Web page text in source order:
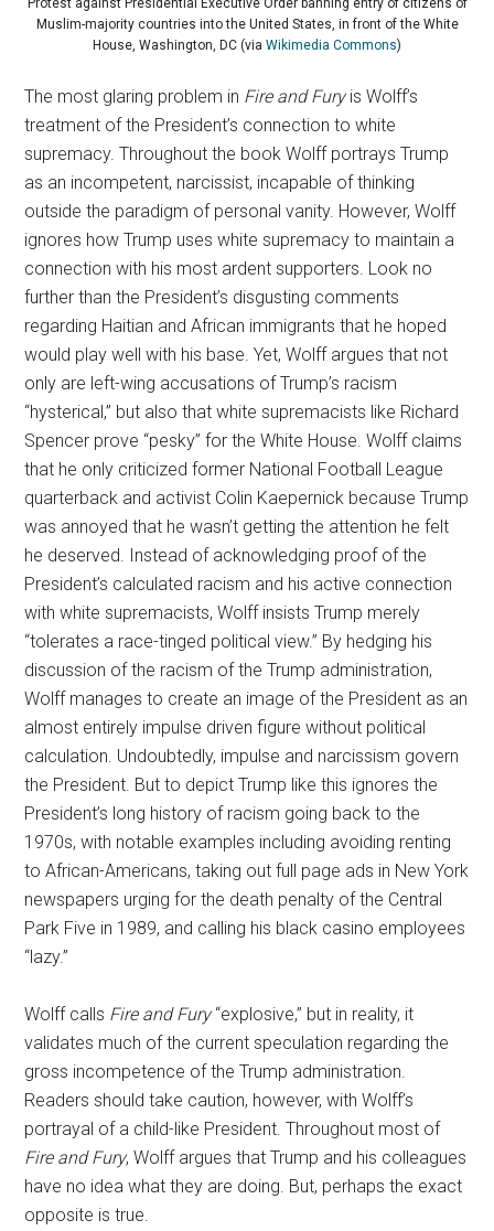
Protest against Presidential Executive Order banning entry of citizens of
Muslim-majority countries into the United States, in front of the White
House, Washington, DC (via Wikimedia Commons)
The most glaring problem in Fire and Furyis Wolff’s
treatment of the President’s connection to white
supremacy. Throughout the book Wolff portrays Trump
as an incompetent, narcissist, incapable of thinking
outside the paradigm of personal vanity. However, Wolff
ignores how Trump uses white supremacy to maintain a
connection with his most ardent supporters. Look no
further than the President’s disgusting comments
regarding Haitian and African immigrants that he hoped
would play well with his base. Yet, Wolff argues that not
only are left-wing accusations of Trump’s racism
“hysterical,” but also that white supremacists like Richard
Spencer prove “pesky” for the White House. Wolff claims
that he only criticized former National Football League
quarterback and activist Colin Kaepernick because Trump
was annoyed that he wasn’t getting the attention he felt
he deserved. Instead of acknowledging proof of the
President’s calculated racism and his active connection
with white supremacists, Wolff insists Trump merely
“tolerates a race-tinged political view.” By hedging his
discussion of the racism of the Trump administration,
Wolff manages to create an image of the President as an
almost entirely impulse driven figure without political
calculation. Undoubtedly, impulse and narcissism govern
the President. But to depict Trump like this ignores the
President’s long history of racism going back to the
1970s, with notable examples including avoiding renting
to African-Americans, taking out full page ads in New York
newspapers urging for the death penalty of the Central
Park Five in 1989, and calling his black casino employees
“lazy.”
Wolff calls Fire and Fury“explosive,” but in reality, it
validates much of the current speculation regarding the
gross incompetence of the Trump administration.
Readers should take caution, however, with Wolff’s
portrayal of a child-like President. Throughout most of
Fire and Fury, Wolff argues that Trump and his colleagues
have no idea what they are doing. But, perhaps the exact
opposite is true.